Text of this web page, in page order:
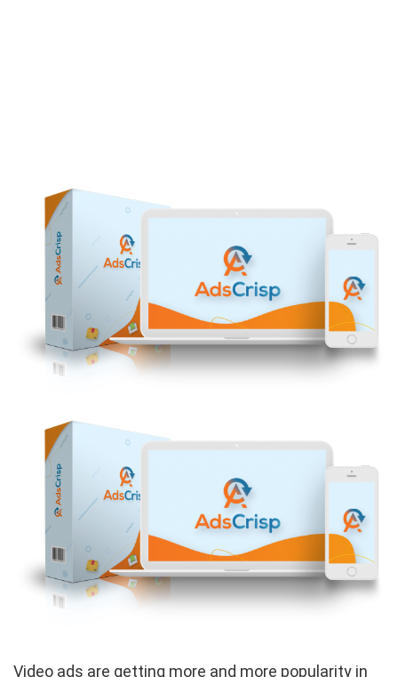
Video ads are getting more and more popularity in